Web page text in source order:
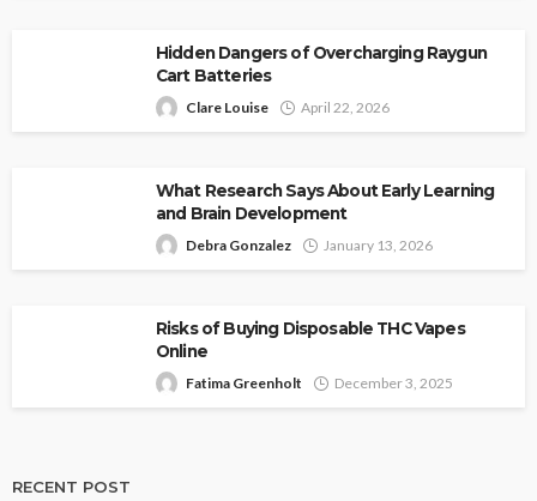
Hidden Dangers of Overcharging Raygun
Cart Batteries
Clare Louise April 22, 2026
What Research Says About Early Learning
and Brain Development
Debra Gonzalez January 13, 2026
Risks of Buying Disposable THC Vapes
Online
Fatima Greenholt December 3, 2025
RECENT POST